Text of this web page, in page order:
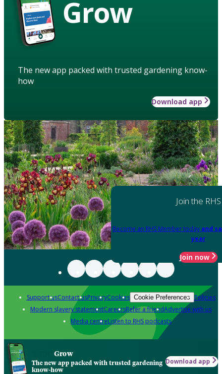
Grow
The new app packed with trusted gardening know-
how
Download app
Join the RHS
Become an RHS Member today and
year
Join now
Support usContact usPrivacyCookies Cookie Preferences Policies
Modern slavery statementCareersRefer a friendAdvertise with us
Media centreListen to RHS podcasts
Grow
The new app packed with trusted gardening
know-how
Download app